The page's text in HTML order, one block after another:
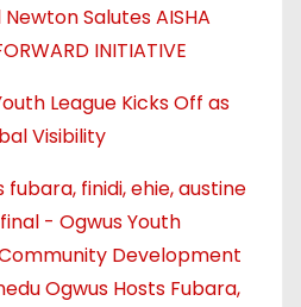
Newton Salutes AISHA
INITIATIVE
League Kicks Off as
Visibility
finidi, ehie, austine
- Ogwus Youth
Development
Ogwus Hosts Fubara,